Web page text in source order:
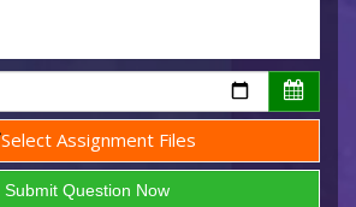
Select Assignment Files